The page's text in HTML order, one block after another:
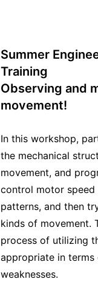
Summer
Training
Observing and
movement!
In this workshop,
the mechanical
movement, and
control motor
patterns, and then
kinds of movement.
process of utilizing
appropriate in
weaknesses.